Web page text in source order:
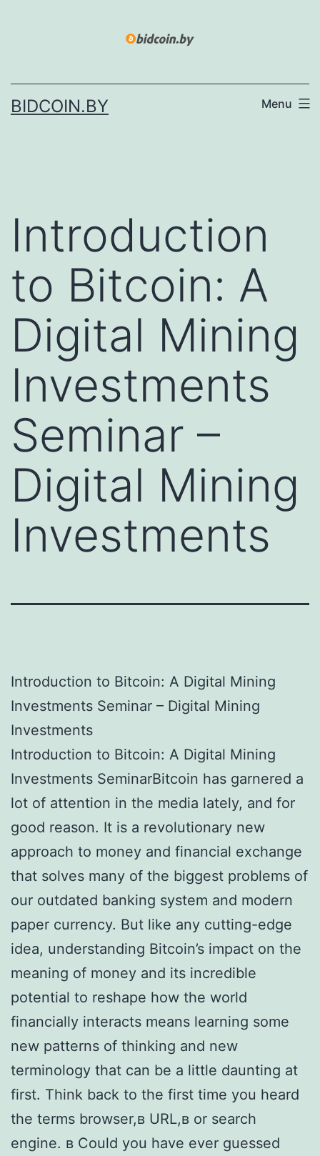
BIDCOIN.BY Menu
Introduction
to Bitcoin: A
Digital Mining
Investments
Seminar –
Digital Mining
Investments
Introduction to Bitcoin: A Digital Mining
Investments Seminar – Digital Mining
Investments
Introduction to Bitcoin: A Digital Mining
Investments SeminarBitcoin has garnered a
lot of attention in the media lately, and for
good reason. It is a revolutionary new
approach to money and financial exchange
that solves many of the biggest problems of
our outdated banking system and modern
paper currency. But like any cutting-edge
idea, understanding Bitcoin’s impact on the
meaning of money and its incredible
potential to reshape how the world
financially interacts means learning some
new patterns of thinking and new
terminology that can be a little daunting at
first. Think back to the first time you heard
the terms browser,в URL,в or search
engine. в Could you have ever guessed